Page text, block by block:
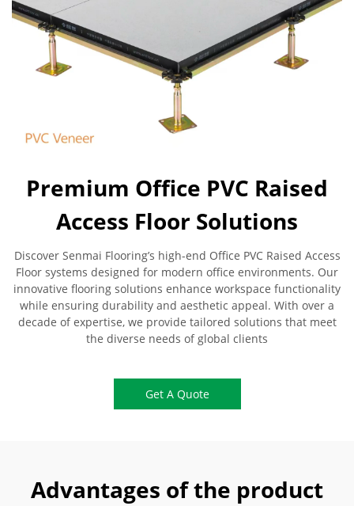
Premium Office PVC Raised
Access Floor Solutions
Discover Senmai Flooring’s high-end Office PVC Raised Access
Floor systems designed for modern office environments. Our
innovative flooring solutions enhance workspace functionality
while ensuring durability and aesthetic appeal. With over a
decade of expertise, we provide tailored solutions that meet
the diverse needs of global clients
Get A Quote
Advantages of the product